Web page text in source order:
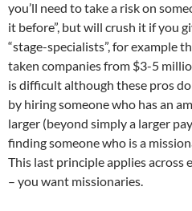
you’ll need to take a risk on
it before”, but will crush it if you
“stage-specialists”, for example
taken companies from $3-5
is difficult although these pros
by hiring someone who has an
larger (beyond simply a larger
finding someone who is a
This last principle applies across
– you want missionaries.